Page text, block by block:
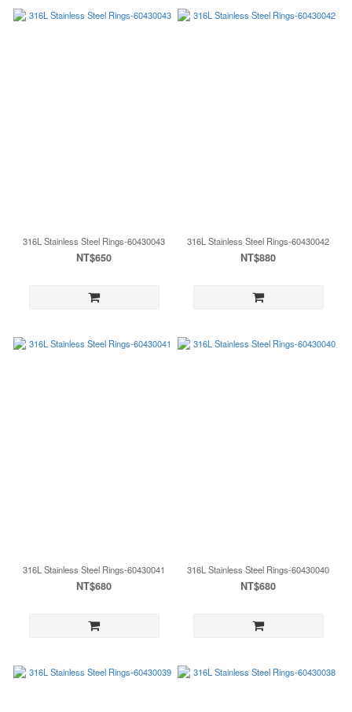
316L Stainless Steel Rings-60430043
NT$650
316L Stainless Steel Rings-60430042
NT$880
316L Stainless Steel Rings-60430041
NT$680
316L Stainless Steel Rings-60430040
NT$680